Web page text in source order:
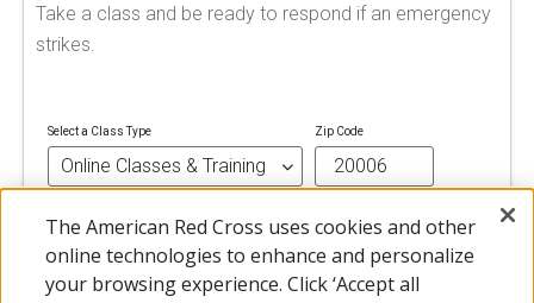
Take a class and be ready to respond if an emergency
strikes.
Select a Class Type Zip Code
FIND A CLASS
The American Red Cross uses cookies and other
online technologies to enhance and personalize
your browsing experience. Click ‘Accept all